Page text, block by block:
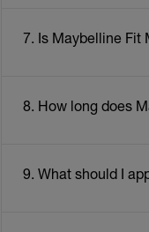
7. Is Maybelline Fit
8. How long does
9. What should I